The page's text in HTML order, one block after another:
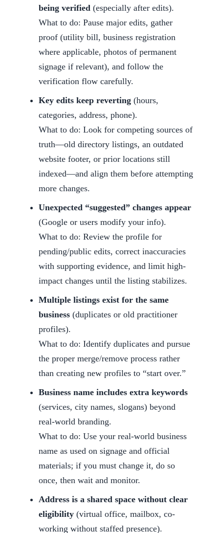
being verified (especially after edits).
What to do: Pause major edits, gather
proof (utility bill, business registration
where applicable, photos of permanent
signage if relevant), and follow the
verification flow carefully.
Key edits keep reverting (hours,
categories, address, phone).
What to do: Look for competing sources of
truth—old directory listings, an outdated
website footer, or prior locations still
indexed—and align them before attempting
more changes.
Unexpected “suggested” changes appear
(Google or users modify your info).
What to do: Review the profile for
pending/public edits, correct inaccuracies
with supporting evidence, and limit high-
impact changes until the listing stabilizes.
Multiple listings exist for the same
business (duplicates or old practitioner
profiles).
What to do: Identify duplicates and pursue
the proper merge/remove process rather
than creating new profiles to “start over.”
Business name includes extra keywords
(services, city names, slogans) beyond
real-world branding.
What to do: Use your real-world business
name as used on signage and official
materials; if you must change it, do so
once, then wait and monitor.
Address is a shared space without clear
eligibility (virtual office, mailbox, co-
working without staffed presence).